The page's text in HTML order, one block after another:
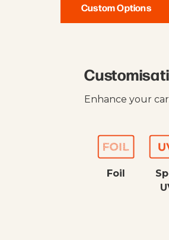
Custom Options
Enhance your
Foil